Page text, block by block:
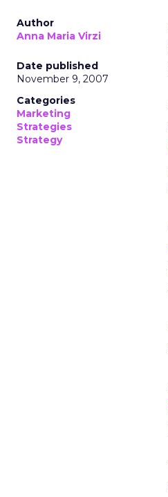
Author
Anna Maria Virzi
Date published
November 9, 2007
Categories
Marketing
Strategies
Strategy